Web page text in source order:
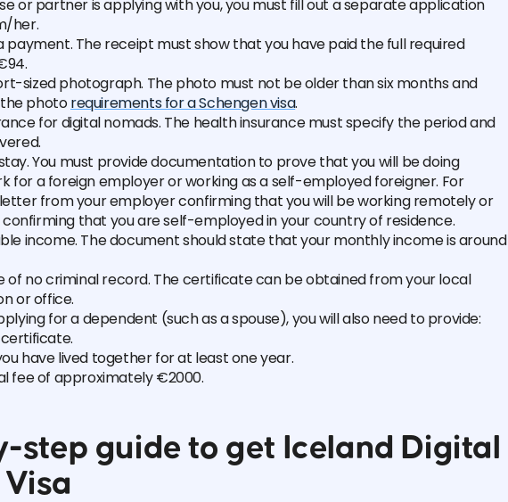
or partner is applying with you, you must fill out a separate application
her.
payment. The receipt must show that you have paid the full required
sized photograph. The photo must not be older than six months and
photorequirements for a Schengen visa.
for digital nomads. The health insurance must specify the period and
You must provide documentation to prove that you will be doing
for a foreign employer or working as a self-employed foreigner. For
from your employer confirming that you will be working remotely or
that you are self-employed in your country of residence.
income. The document should state that your monthly income is around
of no criminal record. The certificate can be obtained from your local
or office.
for a dependent (such as a spouse), you will also need to provide:
have lived together for at least one year.
fee of approximately €2000.
step guide to get Iceland Digital